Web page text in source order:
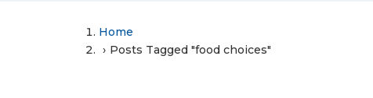
Home
Posts Tagged "food choices"